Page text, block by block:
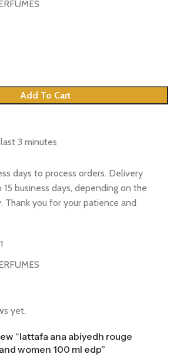
Add To Cart
3 minutes
days to process orders. Delivery
business days, depending on the
Thank you for your patience and
yet.
“lattafa ana abiyedh rouge
women 100 ml edp”